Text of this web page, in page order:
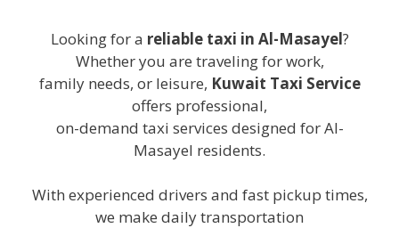
Looking for a reliable taxi in Al-Masayel?
Whether you are traveling for work,
family needs, or leisure, Kuwait Taxi Service
offers professional,
on-demand taxi services designed for Al-
Masayel residents.
With experienced drivers and fast pickup times,
we make daily transportation